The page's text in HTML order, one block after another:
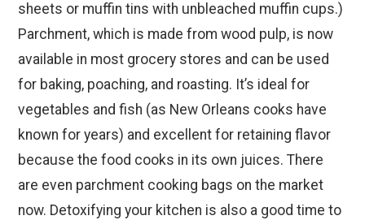
sheets or muffin tins with unbleached muffin cups.)
Parchment, which is made from wood pulp, is now
available in most grocery stores and can be used
for baking, poaching, and roasting. It’s ideal for
vegetables and fish (as New Orleans cooks have
known for years) and excellent for retaining flavor
because the food cooks in its own juices. There
are even parchment cooking bags on the market
now. Detoxifying your kitchen is also a good time to